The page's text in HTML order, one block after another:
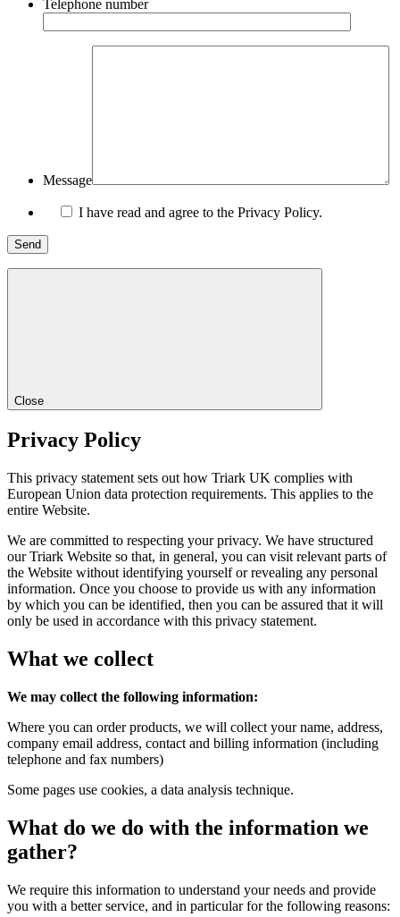
Telephone number
Message
I have read and agree to the Privacy Policy.
Close
Privacy Policy
This privacy statement sets out how Triark UK complies with
European Union data protection requirements. This applies to the
entire Website.
We are committed to respecting your privacy. We have structured
our Triark Website so that, in general, you can visit relevant parts of
the Website without identifying yourself or revealing any personal
information. Once you choose to provide us with any information
by which you can be identified, then you can be assured that it will
only be used in accordance with this privacy statement.
What we collect
We may collect the following information:
Where you can order products, we will collect your name, address,
company email address, contact and billing information (including
telephone and fax numbers)
Some pages use cookies, a data analysis technique.
What do we do with the information we
gather?
We require this information to understand your needs and provide
you with a better service, and in particular for the following reasons: